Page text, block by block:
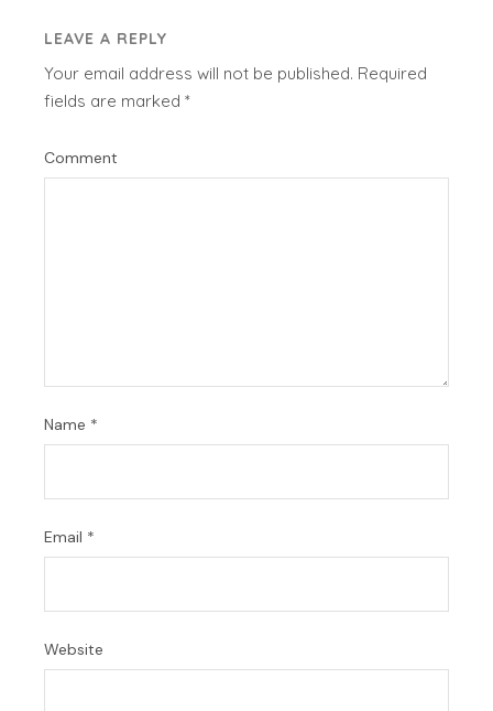
LEAVE A REPLY
Your email address will not be published. Required
fields are marked*
Comment
Name *
Email *
Website